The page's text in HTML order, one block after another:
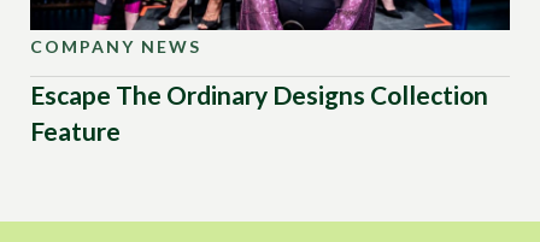
COMPANY NEWS
Escape The Ordinary Designs Collection
Feature